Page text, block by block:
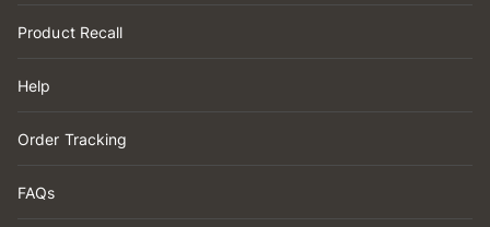
Product Recall
Help
Order Tracking
FAQs